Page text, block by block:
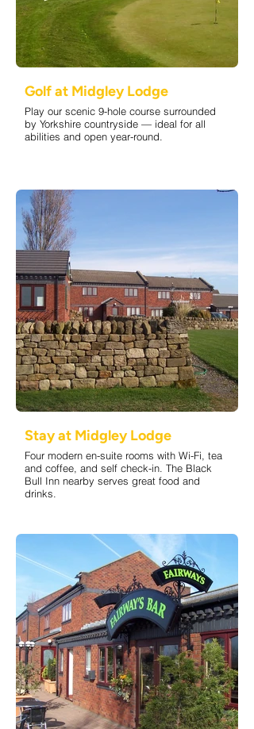
Golf at Midgley Lodge
Play our scenic 9-hole course surrounded
by Yorkshire countryside — ideal for all
abilities and open year-round.
Stay at Midgley Lodge
Four modern en-suite rooms with Wi-Fi, tea
and coffee, and self check-in. The Black
Bull Inn nearby serves great food and
drinks.